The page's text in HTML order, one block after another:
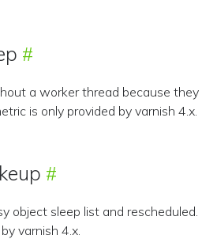
a worker thread because they
is only provided by varnish 4.x.
object sleep list and rescheduled.
varnish 4.x.